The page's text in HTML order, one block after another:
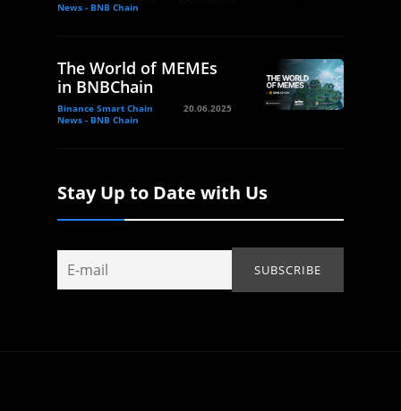
News - BNB Chain
The World of MEMEs
in BNBChain
Binance Smart Chain
News - BNB Chain
20.06.2025
Stay Up to Date with Us